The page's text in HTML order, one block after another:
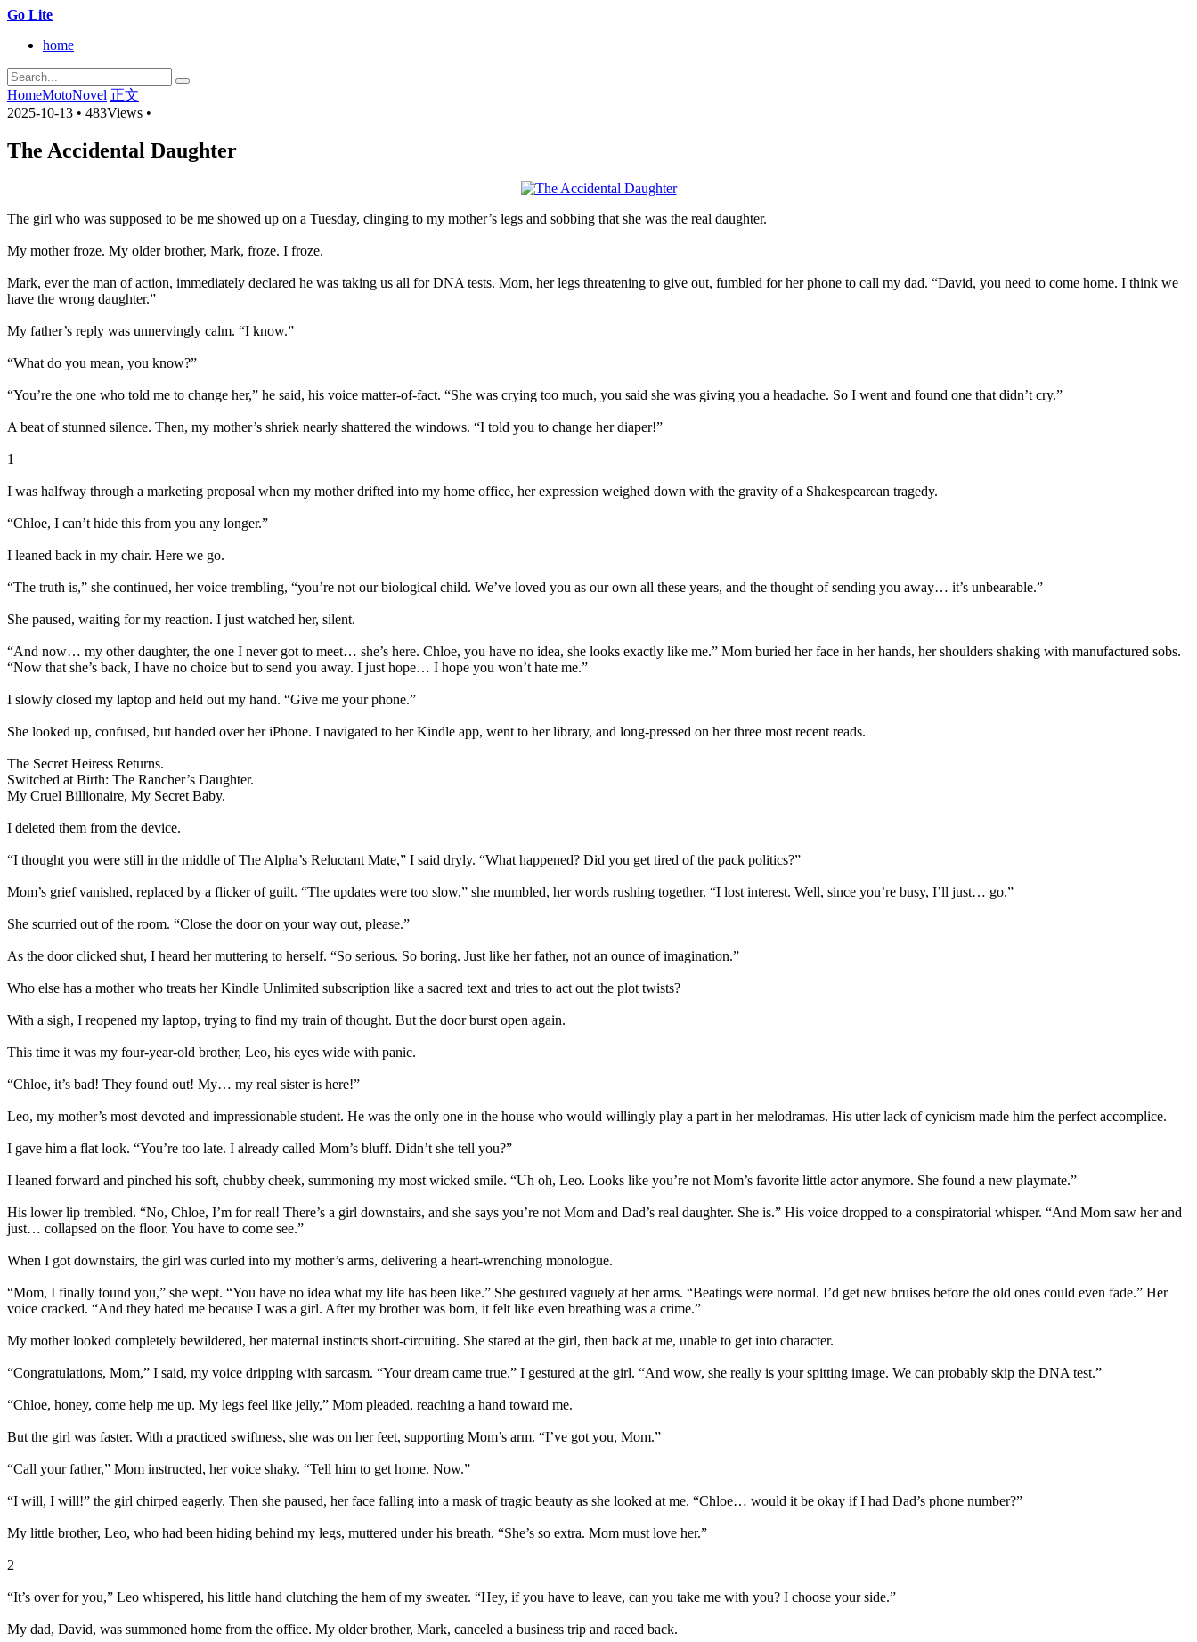
Go Lite
home
HomeMotoNovel 正文
2025-10-13 • 483Views •
The Accidental Daughter
The girl who was supposed to be me showed up on a Tuesday, clinging to my mother’s legs and sobbing that she was the real daughter.
My mother froze. My older brother, Mark, froze. I froze.
Mark, ever the man of action, immediately declared he was taking us all for DNA tests. Mom, her legs threatening to give out, fumbled for her phone to call my dad. “David, you need to come home. I think we
have the wrong daughter.”
My father’s reply was unnervingly calm. “I know.”
“What do you mean, you know?”
“You’re the one who told me to change her,” he said, his voice matter-of-fact. “She was crying too much, you said she was giving you a headache. So I went and found one that didn’t cry.”
A beat of stunned silence. Then, my mother’s shriek nearly shattered the windows. “I told you to change her diaper!”
1
I was halfway through a marketing proposal when my mother drifted into my home office, her expression weighed down with the gravity of a Shakespearean tragedy.
“Chloe, I can’t hide this from you any longer.”
I leaned back in my chair. Here we go.
“The truth is,” she continued, her voice trembling, “you’re not our biological child. We’ve loved you as our own all these years, and the thought of sending you away… it’s unbearable.”
She paused, waiting for my reaction. I just watched her, silent.
“And now… my other daughter, the one I never got to meet… she’s here. Chloe, you have no idea, she looks exactly like me.” Mom buried her face in her hands, her shoulders shaking with manufactured sobs.
“Now that she’s back, I have no choice but to send you away. I just hope… I hope you won’t hate me.”
I slowly closed my laptop and held out my hand. “Give me your phone.”
She looked up, confused, but handed over her iPhone. I navigated to her Kindle app, went to her library, and long-pressed on her three most recent reads.
The Secret Heiress Returns.
Switched at Birth: The Rancher’s Daughter.
My Cruel Billionaire, My Secret Baby.
I deleted them from the device.
“I thought you were still in the middle of The Alpha’s Reluctant Mate,” I said dryly. “What happened? Did you get tired of the pack politics?”
Mom’s grief vanished, replaced by a flicker of guilt. “The updates were too slow,” she mumbled, her words rushing together. “I lost interest. Well, since you’re busy, I’ll just… go.”
She scurried out of the room. “Close the door on your way out, please.”
As the door clicked shut, I heard her muttering to herself. “So serious. So boring. Just like her father, not an ounce of imagination.”
Who else has a mother who treats her Kindle Unlimited subscription like a sacred text and tries to act out the plot twists?
With a sigh, I reopened my laptop, trying to find my train of thought. But the door burst open again.
This time it was my four-year-old brother, Leo, his eyes wide with panic.
“Chloe, it’s bad! They found out! My… my real sister is here!”
Leo, my mother’s most devoted and impressionable student. He was the only one in the house who would willingly play a part in her melodramas. His utter lack of cynicism made him the perfect accomplice.
I gave him a flat look. “You’re too late. I already called Mom’s bluff. Didn’t she tell you?”
I leaned forward and pinched his soft, chubby cheek, summoning my most wicked smile. “Uh oh, Leo. Looks like you’re not Mom’s favorite little actor anymore. She found a new playmate.”
His lower lip trembled. “No, Chloe, I’m for real! There’s a girl downstairs, and she says you’re not Mom and Dad’s real daughter. She is.” His voice dropped to a conspiratorial whisper. “And Mom saw her and
just… collapsed on the floor. You have to come see.”
When I got downstairs, the girl was curled into my mother’s arms, delivering a heart-wrenching monologue.
“Mom, I finally found you,” she wept. “You have no idea what my life has been like.” She gestured vaguely at her arms. “Beatings were normal. I’d get new bruises before the old ones could even fade.” Her
voice cracked. “And they hated me because I was a girl. After my brother was born, it felt like even breathing was a crime.”
My mother looked completely bewildered, her maternal instincts short-circuiting. She stared at the girl, then back at me, unable to get into character.
“Congratulations, Mom,” I said, my voice dripping with sarcasm. “Your dream came true.” I gestured at the girl. “And wow, she really is your spitting image. We can probably skip the DNA test.”
“Chloe, honey, come help me up. My legs feel like jelly,” Mom pleaded, reaching a hand toward me.
But the girl was faster. With a practiced swiftness, she was on her feet, supporting Mom’s arm. “I’ve got you, Mom.”
“Call your father,” Mom instructed, her voice shaky. “Tell him to get home. Now.”
“I will, I will!” the girl chirped eagerly. Then she paused, her face falling into a mask of tragic beauty as she looked at me. “Chloe… would it be okay if I had Dad’s phone number?”
My little brother, Leo, who had been hiding behind my legs, muttered under his breath. “She’s so extra. Mom must love her.”
2
“It’s over for you,” Leo whispered, his little hand clutching the hem of my sweater. “Hey, if you have to leave, can you take me with you? I choose your side.”
My dad, David, was summoned home from the office. My older brother, Mark, canceled a business trip and raced back.